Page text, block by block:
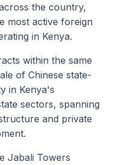
the country,
most active foreign
in Kenya.
within the same
of Chinese state-
in Kenya's
sectors, spanning
and private
Jabali Towers